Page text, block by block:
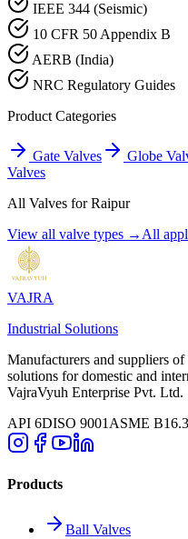
IEEE 344 (Seismic)
10 CFR 50 Appendix B
AERB (India)
NRC Regulatory Guides
Product Categories
Gate Valves Globe
Valves
All Valves forRaipur
View all valve types → All
VAJRA
Industrial Solutions
Manufacturers and suppliers
solutions for domestic and
VajraVyuh Enterprise Pvt. Ltd.
API 6DISO 9001 ASME
Products
Ball Valves